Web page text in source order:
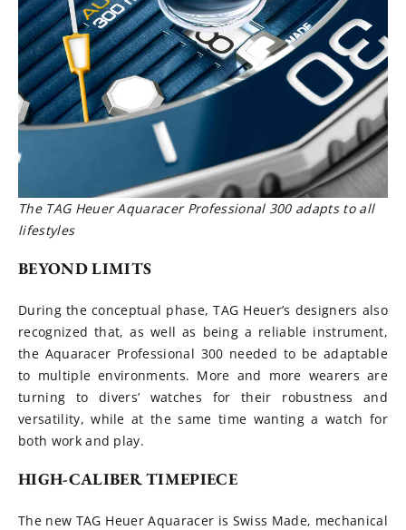
The TAG Heuer Aquaracer Professional 300 adapts to all
lifestyles
BEYOND LIMITS
During the conceptual phase, TAG Heuer’s designers also
recognized that, as well as being a reliable instrument,
the Aquaracer Professional 300 needed to be adaptable
to multiple environments. More and more wearers are
turning to divers’ watches for their robustness and
versatility, while at the same time wanting a watch for
both work and play.
HIGH-CALIBER TIMEPIECE
The new TAG Heuer Aquaracer is Swiss Made, mechanical